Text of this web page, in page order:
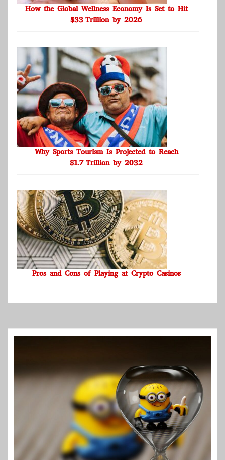
How the Global Wellness Economy Is Set to Hit
$33 Trillion by 2026
Why Sports Tourism Is Projected to Reach
$1.7 Trillion by 2032
Pros and Cons of Playing at Crypto Casinos